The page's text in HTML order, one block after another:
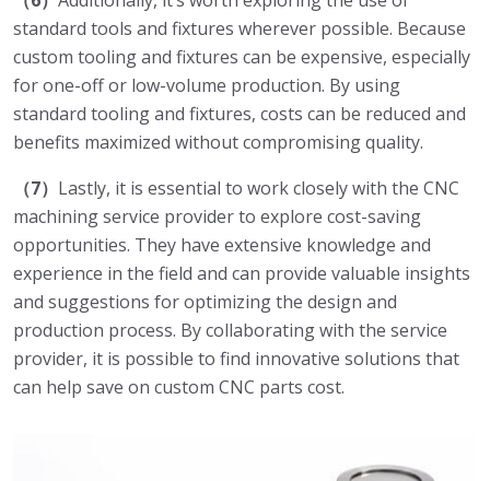
standard tools and fixtures wherever possible. Because
custom tooling and fixtures can be expensive, especially
for one-off or low-volume production. By using
standard tooling and fixtures, costs can be reduced and
benefits maximized without compromising quality.
（7） Lastly, it is essential to work closely with the CNC
machining service provider to explore cost-saving
opportunities. They have extensive knowledge and
experience in the field and can provide valuable insights
and suggestions for optimizing the design and
production process. By collaborating with the service
provider, it is possible to find innovative solutions that
can help save on custom CNC parts cost.